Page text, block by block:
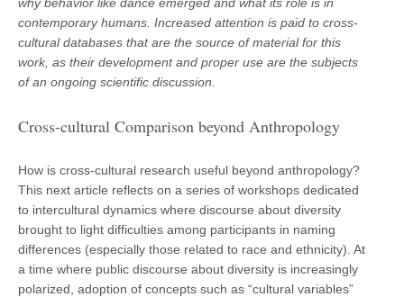
contemporary humans. Increased attention is paid to cross-
cultural databases that are the source of material for this
work, as their development and proper use are the subjects
of an ongoing scientific discussion.
Cross-cultural Comparison beyond Anthropology
How is cross-cultural research useful beyond anthropology?
This next article reflects on a series of workshops dedicated
to intercultural dynamics where discourse about diversity
brought to light difficulties among participants in naming
differences (especially those related to race and ethnicity). At
a time where public discourse about diversity is increasingly
polarized, adoption of concepts such as “cultural variables”